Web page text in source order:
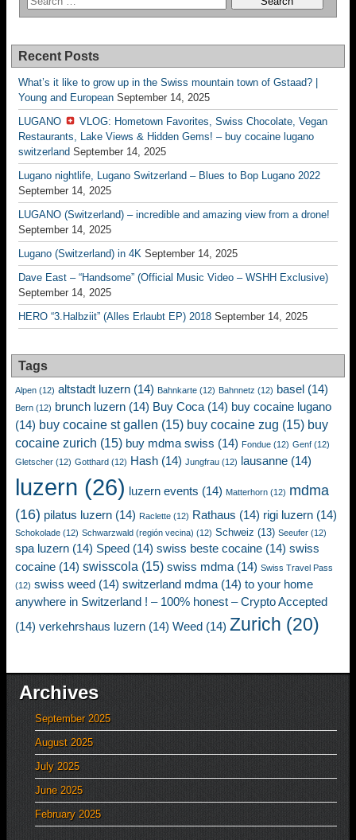
Recent Posts
What’s it like to grow up in the Swiss mountain town of Gstaad? |
Young and European September 14, 2025
LUGANO
VLOG: Hometown Favorites, Swiss Chocolate, Vegan
Restaurants, Lake Views & Hidden Gems! – buy cocaine lugano
switzerland September 14, 2025
Lugano nightlife, Lugano Switzerland – Blues to Bop Lugano 2022
September 14, 2025
LUGANO (Switzerland) – incredible and amazing view from a drone!
September 14, 2025
Lugano (Switzerland) in 4K September 14, 2025
Dave East – “Handsome” (Official Music Video – WSHH Exclusive)
September 14, 2025
HERO “3.Halbziit” (Alles Erlaubt EP) 2018 September 14, 2025
Tags
Alpen (12) altstadt luzern (14) Bahnkarte (12) Bahnnetz (12) basel (14)
Bern (12) brunch luzern (14) Buy Coca (14) buy cocaine lugano
(14) buy cocaine st gallen (15) buy cocaine zug (15) buy
cocaine zurich (15) buy mdma swiss (14) Fondue (12) Genf (12)
Gletscher (12) Gotthard (12) Hash (14) Jungfrau (12) lausanne (14)
luzern (26) luzern events (14) Matterhorn (12) mdma
(16) pilatus luzern (14) Raclette (12) Rathaus (14) rigi luzern (14)
Schokolade (12) Schwarzwald (región vecina) (12) Schweiz (13) Seeufer (12)
spa luzern (14) Speed (14) swiss beste cocaine (14) swiss
cocaine (14) swisscola (15) swiss mdma (14) Swiss Travel Pass
(12) swiss weed (14) switzerland mdma (14) to your home
anywhere in Switzerland ! – 100% honest – Crypto Accepted
(14) verkehrshaus luzern (14) Weed (14) Zurich (20)
Archives
September 2025
August 2025
July 2025
June 2025
February 2025